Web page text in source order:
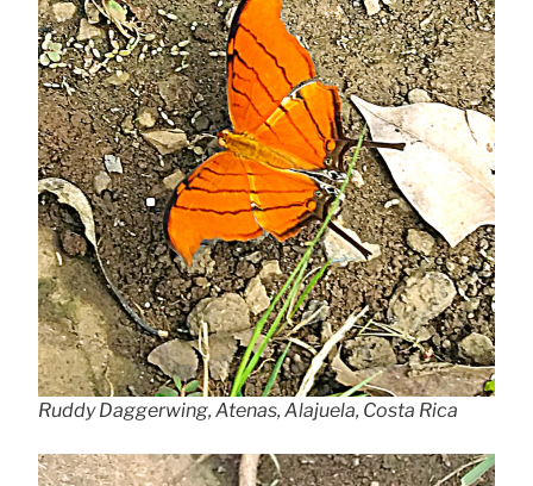
Ruddy Daggerwing, Atenas, Alajuela, Costa Rica